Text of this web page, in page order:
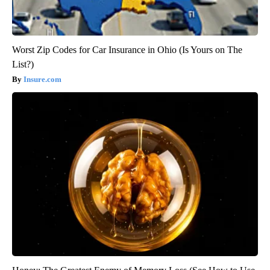
Worst Zip Codes for Car Insurance in Ohio (Is Yours on The
List?)
Insure.com